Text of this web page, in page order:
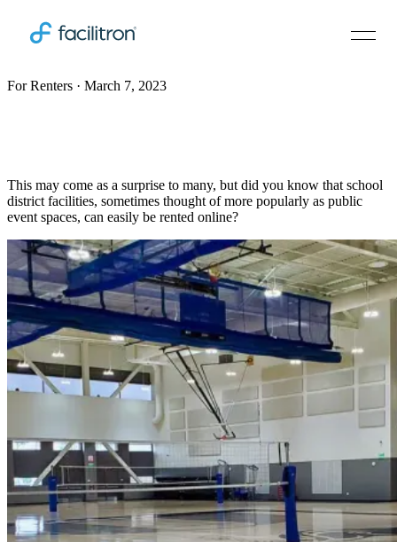
For Renters · March 7, 2023
This may come as a surprise to many, but did you know that school
district facilities, sometimes thought of more popularly as public
event spaces, can easily be rented online?